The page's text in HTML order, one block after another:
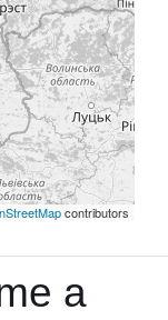
contributors
a